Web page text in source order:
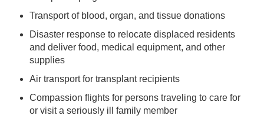
Transport of blood, organ, and tissue donations
Disaster response to relocate displaced residents
and deliver food, medical equipment, and other
supplies
Air transport for transplant recipients
Compassion flights for persons traveling to care for
or visit a seriously ill family member